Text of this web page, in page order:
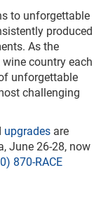
to unforgettable
produced
As the
country each
unforgettable
challenging
upgrades are
June 26-28, now
870-RACE